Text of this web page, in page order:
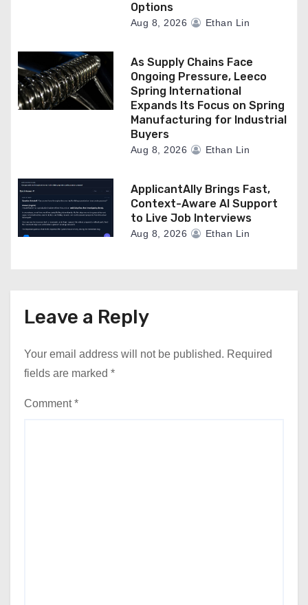
Options
Aug 8, 2026 Ethan Lin
As Supply Chains Face
Ongoing Pressure, Leeco
Spring International
Expands Its Focus on Spring
Manufacturing for Industrial
Buyers
Aug 8, 2026 Ethan Lin
ApplicantAlly Brings Fast,
Context-Aware AI Support
to Live Job Interviews
Aug 8, 2026 Ethan Lin
Leave a Reply
Your email address will not be published. Required
fields are marked *
Comment*